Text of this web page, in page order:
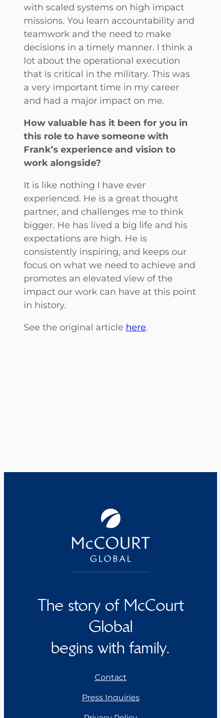
with scaled systems on high impact
missions. You learn accountability and
teamwork and the need to make
decisions in a timely manner. I think a
lot about the operational execution
that is critical in the military. This was
a very important time in my career
and had a major impact on me.
How valuable has it been for you in
this role to have someone with
Frank’s experience and vision to
work alongside?
It is like nothing I have ever
experienced. He is a great thought
partner, and challenges me to think
bigger. He has lived a big life and his
expectations are high. He is
consistently inspiring, and keeps our
focus on what we need to achieve and
promotes an elevated view of the
impact our work can have at this point
in history.
See the original article here.
The story of McCourt
Global
begins with family.
Contact
Press Inquiries